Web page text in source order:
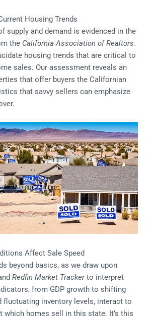
Housing Trends
supply and demand is evidenced in the
the California Association of Realtors.
housing trends that are critical to
sales. Our assessment reveals an
that offer buyers the Californian
that savvy sellers can emphasize
Affect Sale Speed
beyond basics, as we draw upon
Redfin Market Trackerto interpret
from GDP growth to shifting
fluctuating inventory levels, interact to
which homes sell in this state. It’s this